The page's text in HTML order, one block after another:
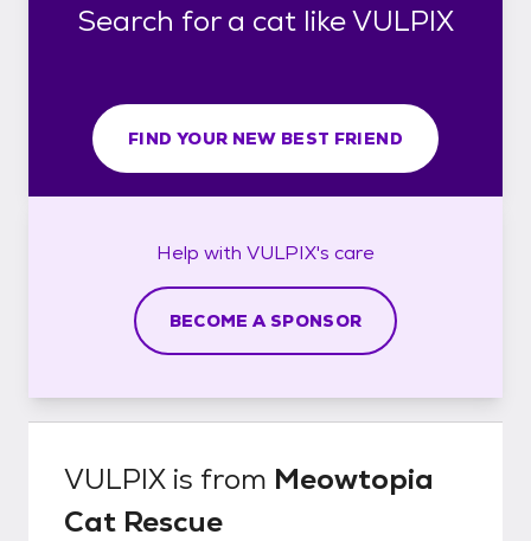
Search for a cat like VULPIX
FIND YOUR NEW BEST FRIEND
Help with VULPIX's care
BECOME A SPONSOR
VULPIX is from Meowtopia
Cat Rescue